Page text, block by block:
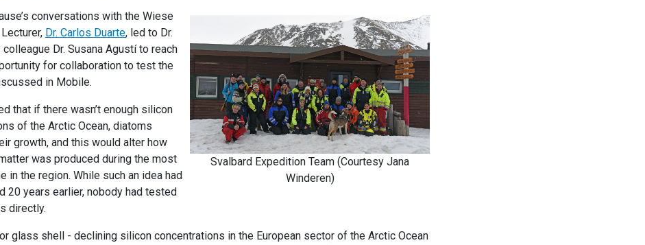
Svalbard Expedition Team (Courtesy Jana
Winderen)
conversations with the Wiese
Dr. Carlos Duarte, led to Dr.
colleague Dr. Susana Agustí to reach
for collaboration to test the
in Mobile.
that if there wasn’t enough silicon
of the Arctic Ocean, diatoms
growth, and this would alter how
was produced during the most
in the region. While such an idea had
20 years earlier, nobody had tested
directly.
glass shell - declining silicon concentrations in the European sector of the Arctic Ocean